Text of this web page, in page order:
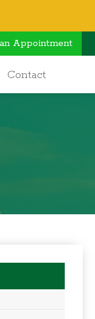
Appointment
Contact